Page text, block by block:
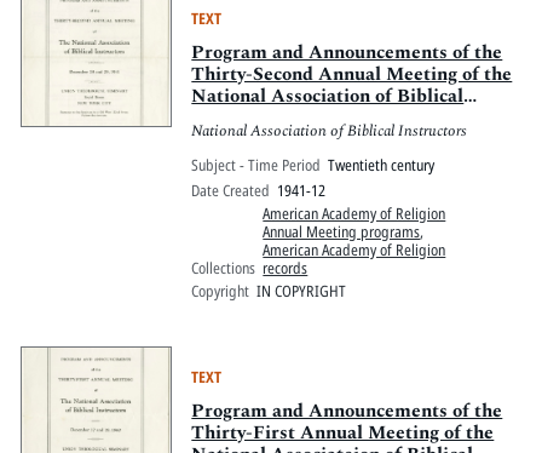
TEXT
Program and Announcements of the
Thirty-Second Annual Meeting of the
National Association of Biblical
Instructors
National Association of Biblical Instructors
Subject - Time Period Twentieth century
Date Created 1941-12
Collections
American Academy of Religion
Annual Meeting programs,
American Academy of Religion
records
Copyright IN COPYRIGHT
TEXT
Program and Announcements of the
Thirty-First Annual Meeting of the